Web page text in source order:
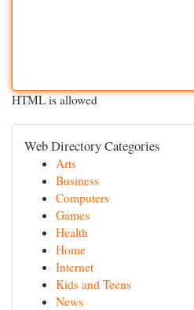
HTML is allowed
Web Directory Categories
Arts
Business
Computers
Games
Health
Home
Internet
Kids and Teens
News